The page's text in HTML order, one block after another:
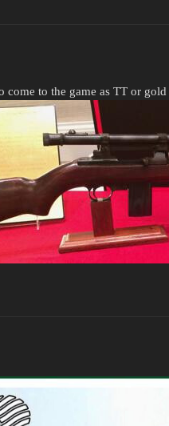
come to the game as TT or